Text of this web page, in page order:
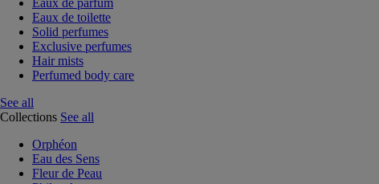
Eaux de parfum
Eaux de toilette
Solid perfumes
Exclusive perfumes
Hair mists
Perfumed body care
See all
Collections See all
Orphéon
Eau des Sens
Fleur de Peau